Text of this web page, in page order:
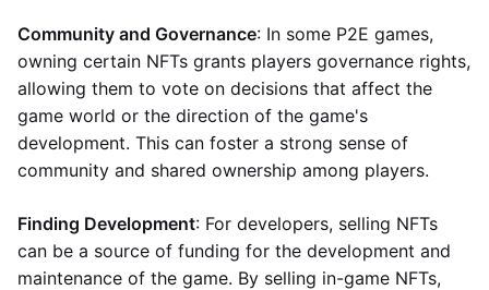
Community and Governance: In some P2E games,
owning certain NFTs grants players governance rights,
allowing them to vote on decisions that affect the
game world or the direction of the game's
development. This can foster a strong sense of
community and shared ownership among players.
Finding Development: For developers, selling NFTs
can be a source of funding for the development and
maintenance of the game. By selling in-game NFTs,